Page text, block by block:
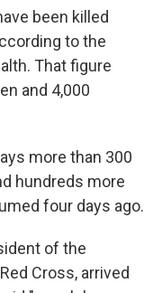
been killed
to the
That figure
and 4,000
more than 300
hundreds more
four days ago.
of the
Cross, arrived